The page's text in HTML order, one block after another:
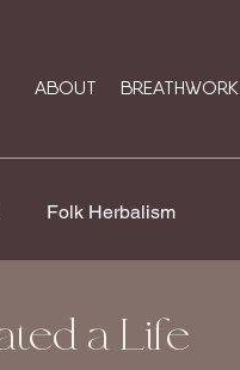
ABOUT BREATHWORK
Folk Herbalism
a Life